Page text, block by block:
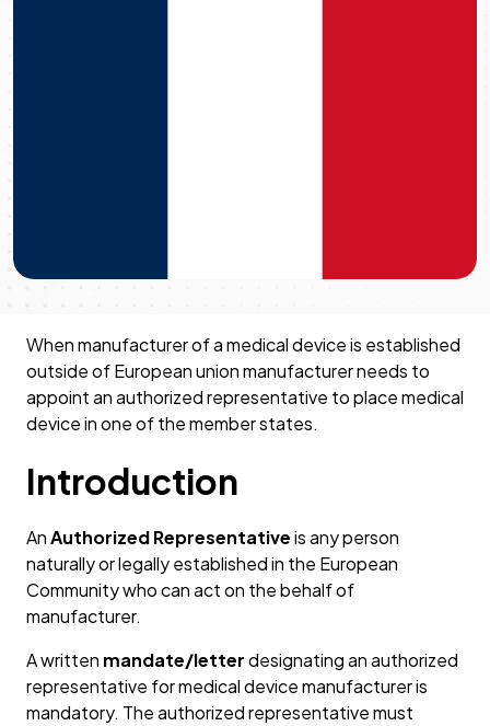
When manufacturer of a medical device is established
outside of European union manufacturer needs to
appoint an authorized representative to place medical
device in one of the member states.
Introduction
AnAuthorized Representativeis any person
naturally or legally established in the European
Community who can act on the behalf of
manufacturer.
A written mandate/letterdesignating an authorized
representative for medical device manufacturer is
mandatory. The authorized representative must